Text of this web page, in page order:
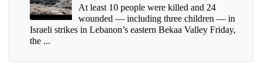
At least 10 people were killed and 24
wounded — including three children — in
Israeli strikes in Lebanon’s eastern Bekaa Valley Friday,
the ...